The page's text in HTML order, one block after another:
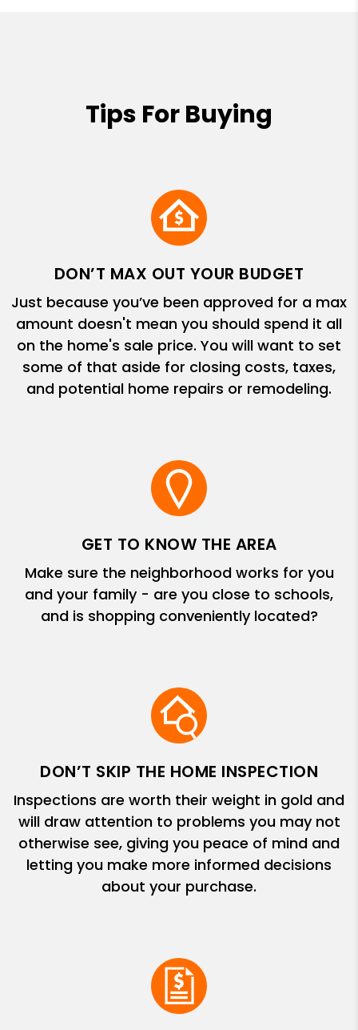
Tips For Buying
DON’T MAX OUT YOUR BUDGET
Just because you’ve been approved for a max
amount doesn't mean you should spend it all
on the home's sale price. You will want to set
some of that aside for closing costs, taxes,
and potential home repairs or remodeling.
GET TO KNOW THE AREA
Make sure the neighborhood works for you
and your family - are you close to schools,
and is shopping conveniently located?
DON’T SKIP THE HOME INSPECTION
Inspections are worth their weight in gold and
will draw attention to problems you may not
otherwise see, giving you peace of mind and
letting you make more informed decisions
about your purchase.